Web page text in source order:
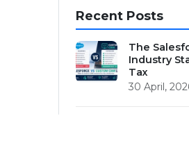
Recent Posts
The
Industry
Tax
30 April,